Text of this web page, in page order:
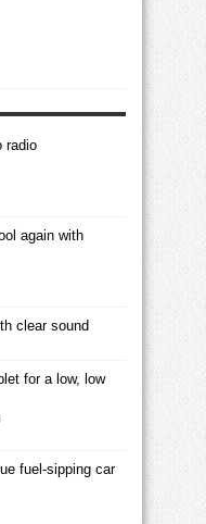
radio
again with
clear sound
for a low, low
fuel-sipping car